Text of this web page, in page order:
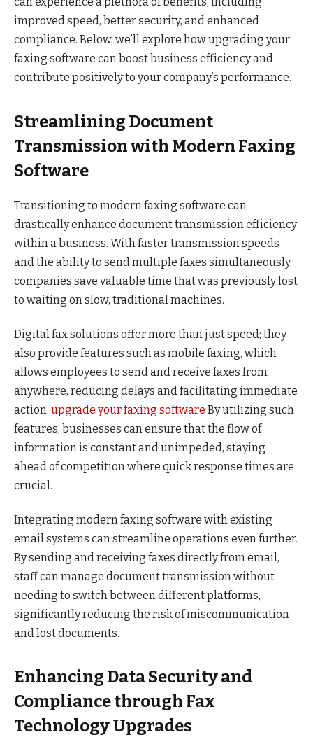
improved speed, better security, and enhanced
compliance. Below, we’ll explore how upgrading your
faxing software can boost business efficiency and
contribute positively to your company’s performance.
Streamlining Document
Transmission with Modern Faxing
Software
Transitioning to modern faxing software can
drastically enhance document transmission efficiency
within a business. With faster transmission speeds
and the ability to send multiple faxes simultaneously,
companies save valuable time that was previously lost
to waiting on slow, traditional machines.
Digital fax solutions offer more than just speed; they
also provide features such as mobile faxing, which
allows employees to send and receive faxes from
anywhere, reducing delays and facilitating immediate
action. upgrade your faxing software By utilizing such
features, businesses can ensure that the flow of
information is constant and unimpeded, staying
ahead of competition where quick response times are
crucial.
Integrating modern faxing software with existing
email systems can streamline operations even further.
By sending and receiving faxes directly from email,
staff can manage document transmission without
needing to switch between different platforms,
significantly reducing the risk of miscommunication
and lost documents.
Enhancing Data Security and
Compliance through Fax
Technology Upgrades